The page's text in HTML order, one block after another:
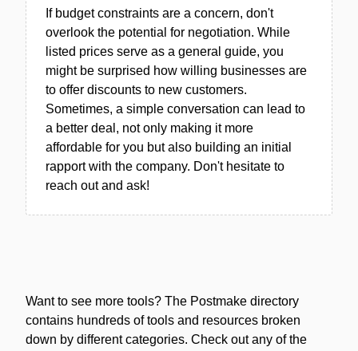
If budget constraints are a concern, don't
overlook the potential for negotiation. While
listed prices serve as a general guide, you
might be surprised how willing businesses are
to offer discounts to new customers.
Sometimes, a simple conversation can lead to
a better deal, not only making it more
affordable for you but also building an initial
rapport with the company. Don't hesitate to
reach out and ask!
Want to see more tools? The Postmake directory
contains hundreds of tools and resources broken
down by different categories. Check out any of the